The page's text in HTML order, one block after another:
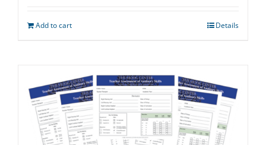
Add to cart Details